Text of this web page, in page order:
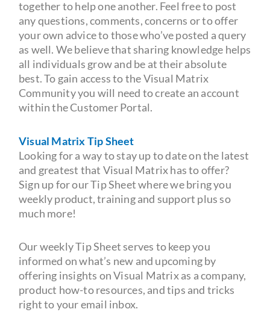
together to help one another. Feel free to post
any questions, comments, concerns or to offer
your own advice to those who’ve posted a query
as well. We believe that sharing knowledge helps
all individuals grow and be at their absolute
best. To gain access to the Visual Matrix
Community you will need to create an account
within the Customer Portal.
Visual Matrix Tip Sheet
Looking for a way to stay up to date on the latest
and greatest that Visual Matrix has to offer?
Sign up for our Tip Sheet where we bring you
weekly product, training and support plus so
much more!
Our weekly Tip Sheet serves to keep you
informed on what’s new and upcoming by
offering insights on Visual Matrix as a company,
product how-to resources, and tips and tricks
right to your email inbox.